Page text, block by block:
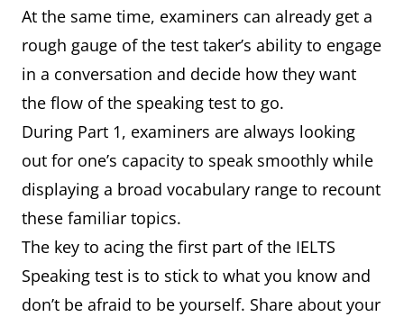
At the same time, examiners can already get a
rough gauge of the test taker’s ability to engage
in a conversation and decide how they want
the flow of the speaking test to go.
During Part 1, examiners are always looking
out for one’s capacity to speak smoothly while
displaying a broad vocabulary range to recount
these familiar topics.
The key to acing the first part of the IELTS
Speaking test is to stick to what you know and
don’t be afraid to be yourself. Share about your